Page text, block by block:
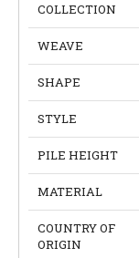
COLLECTION
WEAVE
SHAPE
STYLE
PILE HEIGHT
MATERIAL
COUNTRY OF
ORIGIN